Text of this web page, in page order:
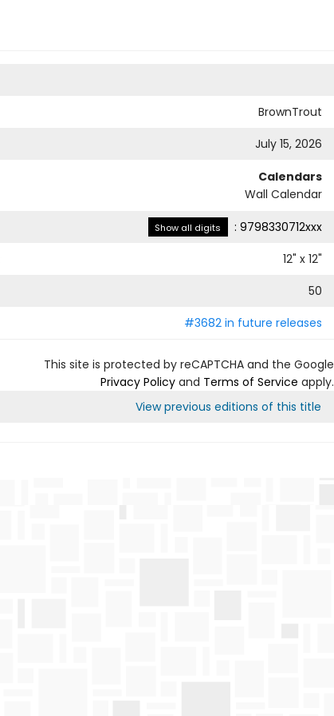
BrownTrout
July 15, 2026
Calendars
Wall Calendar
Show all digits : 9798330712xxx
12" x 12"
50
#3682 in future releases
This site is protected by reCAPTCHA and the Google
Privacy Policyand Terms of Service apply.
View previous editions of this title